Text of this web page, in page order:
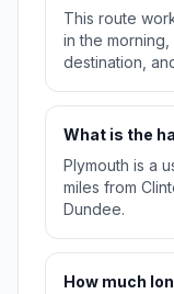
This route
in the
destination,
What is the
Plymouth is a
miles from
Dundee.
How much